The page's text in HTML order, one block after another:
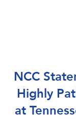
NCC
Highly
at